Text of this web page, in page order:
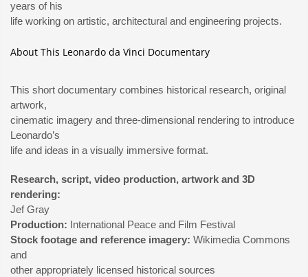
years of his
life working on artistic, architectural and engineering projects.
About This Leonardo da Vinci Documentary
This short documentary combines historical research, original
artwork,
cinematic imagery and three-dimensional rendering to introduce
Leonardo’s
life and ideas in a visually immersive format.
Research, script, video production, artwork and 3D
rendering:
Jef Gray
Production: International Peace and Film Festival
Stock footage and reference imagery: Wikimedia Commons
and
other appropriately licensed historical sources